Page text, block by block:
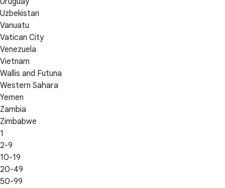
Uzbekistan
Vanuatu
Vatican City
Venezuela
Vietnam
Wallis and Futuna
Western Sahara
Yemen
Zambia
Zimbabwe
1
2-9
10-19
20-49
50-99